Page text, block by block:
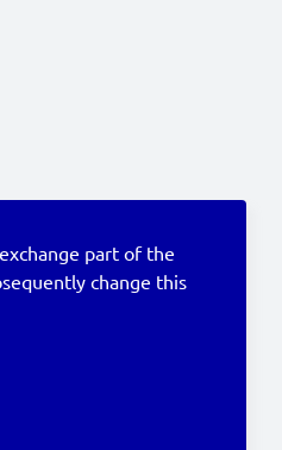
part of the
change this